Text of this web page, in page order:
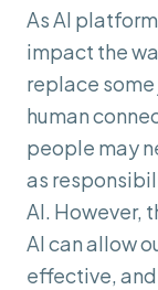
As AI
impact the
replace
human
people may
as
AI. However,
AI can allow
effective,